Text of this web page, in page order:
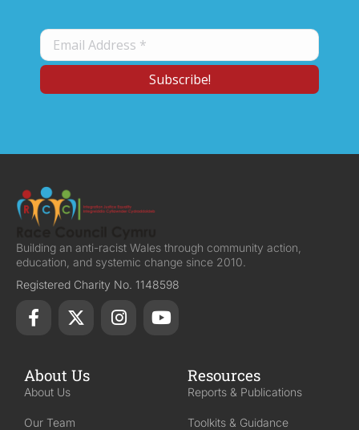
Building an anti-racist Wales through community action,
education, and systemic change since 2010.
Registered Charity No. 1148598
About Us
About Us
Our Team
Resources
Reports & Publications
Toolkits & Guidance